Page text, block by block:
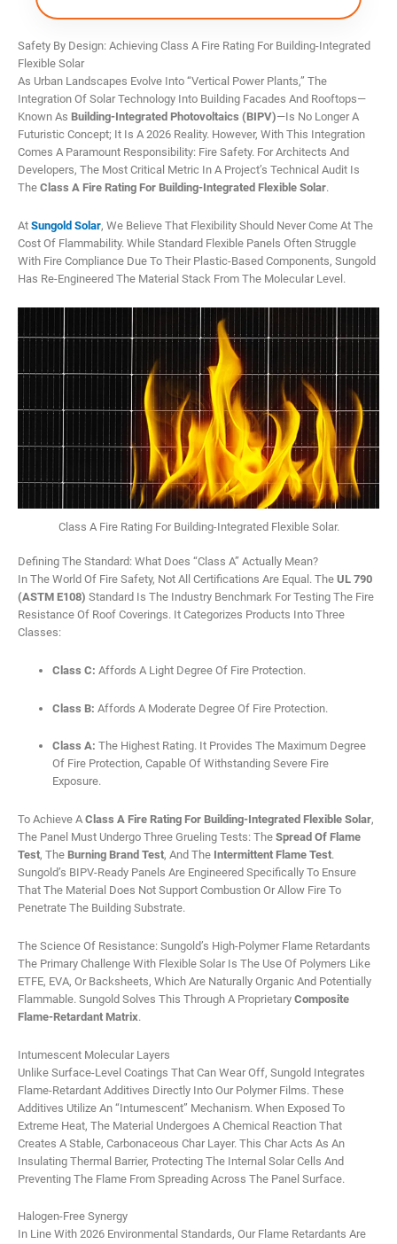
Safety By Design: Achieving Class A Fire Rating For Building-Integrated
Flexible Solar
As Urban Landscapes Evolve Into “vertical Power Plants,” The
Integration Of Solar Technology Into Building Facades And Rooftops—
Known As Building-Integrated Photovoltaics (BIPV)—is No Longer A
Futuristic Concept; It Is A 2026 Reality. However, With This Integration
Comes A Paramount Responsibility: Fire Safety. For Architects And
Developers, The Most Critical Metric In A Project’s Technical Audit Is
The Class A Fire Rating For Building-Integrated Flexible Solar.
At Sungold Solar, We Believe That Flexibility Should Never Come At The
Cost Of Flammability. While Standard Flexible Panels Often Struggle
With Fire Compliance Due To Their Plastic-Based Components, Sungold
Has Re-Engineered The Material Stack From The Molecular Level.
Class A Fire Rating For Building-Integrated Flexible Solar.
Defining The Standard: What Does “Class A” Actually Mean?
In The World Of Fire Safety, Not All Certifications Are Equal. The UL 790
(ASTM E108) Standard Is The Industry Benchmark For Testing The Fire
Resistance Of Roof Coverings. It Categorizes Products Into Three
Classes:
Class C: Affords A Light Degree Of Fire Protection.
Class B: Affords A Moderate Degree Of Fire Protection.
Class A: The Highest Rating. It Provides The Maximum Degree
Of Fire Protection, Capable Of Withstanding Severe Fire
Exposure.
To Achieve A Class A Fire Rating For Building-Integrated Flexible Solar,
The Panel Must Undergo Three Grueling Tests: The Spread Of Flame
Test, The Burning Brand Test, And The Intermittent Flame Test.
Sungold’s BIPV-Ready Panels Are Engineered Specifically To Ensure
That The Material Does Not Support Combustion Or Allow Fire To
Penetrate The Building Substrate.
The Science Of Resistance: Sungold’s High-Polymer Flame Retardants
The Primary Challenge With Flexible Solar Is The Use Of Polymers Like
ETFE, EVA, Or Backsheets, Which Are Naturally Organic And Potentially
Flammable. Sungold Solves This Through A Proprietary Composite
Flame-Retardant Matrix.
Intumescent Molecular Layers
Unlike Surface-Level Coatings That Can Wear Off, Sungold Integrates
Flame-Retardant Additives Directly Into Our Polymer Films. These
Additives Utilize An “intumescent” Mechanism. When Exposed To
Extreme Heat, The Material Undergoes A Chemical Reaction That
Creates A Stable, Carbonaceous Char Layer. This Char Acts As An
Insulating Thermal Barrier, Protecting The Internal Solar Cells And
Preventing The Flame From Spreading Across The Panel Surface.
Halogen-Free Synergy
In Line With 2026 Environmental Standards, Our Flame Retardants Are